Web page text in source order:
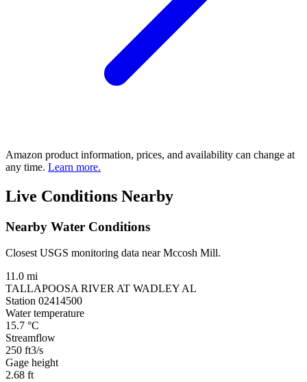
Amazon product information, prices, and availability can change at
any time. Learn more.
Live Conditions Nearby
Nearby Water Conditions
Closest USGS monitoring data near Mccosh Mill.
11.0 mi
TALLAPOOSA RIVER AT WADLEY AL
Station 02414500
Water temperature
15.7 °C
Streamflow
250 ft3/s
Gage height
2.68 ft